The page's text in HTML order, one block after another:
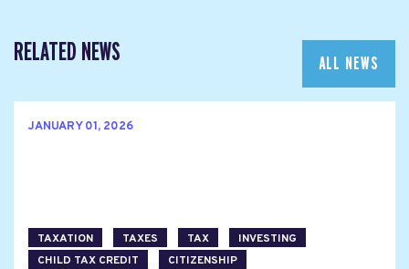
RELATED NEWS ALL NEWS
JANUARY 01, 2026
TAXATION TAXES TAX
INVESTING
CHILD TAX CREDIT
CITIZENSHIP